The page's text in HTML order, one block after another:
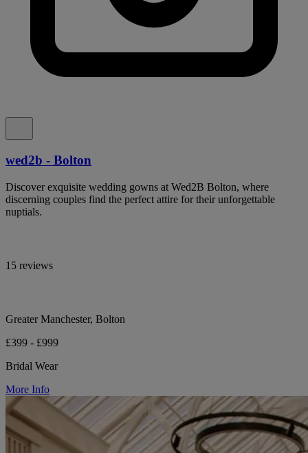
wed2b - Bolton
Discover exquisite wedding gowns at Wed2B Bolton, where
discerning couples find the perfect attire for their unforgettable
nuptials.
15 reviews
Greater Manchester, Bolton
£399 - £999
Bridal Wear
More Info